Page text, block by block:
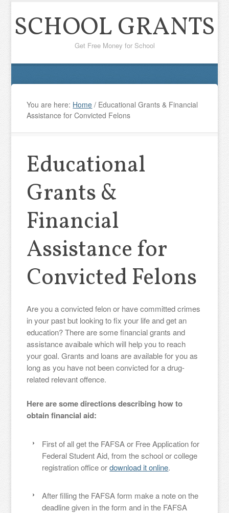
SCHOOL GRANTS
Get Free Money for School
You are here: Home / Educational Grants & Financial
Assistance for Convicted Felons
Educational
Grants &
Financial
Assistance for
Convicted Felons
Are you a convicted felon or have committed crimes
in your past but looking to fix your life and get an
education? There are some financial grants and
assistance avaibale which will help you to reach
your goal. Grants and loans are available for you as
long as you have not been convicted for a drug-
related relevant offence.
Here are some directions describing how to
obtain financial aid:
First of all get the FAFSA or Free Application for
Federal Student Aid, from the school or college
registration office ordownload it online.
After filling the FAFSA form make a note on the
deadline given in the form and in the FAFSA